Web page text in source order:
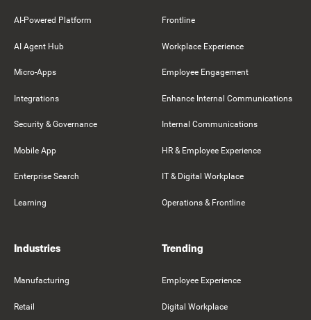
AI-Powered Platform
AI Agent Hub
Micro-Apps
Integrations
Security & Governance
Mobile App
Enterprise Search
Learning
Frontline
Workplace Experience
Employee Engagement
Enhance Internal Communications
Internal Communications
HR & Employee Experience
IT & Digital Workplace
Operations & Frontline
Industries
Manufacturing
Retail
Trending
Employee Experience
Digital Workplace